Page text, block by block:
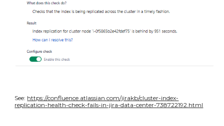
See: https://confluence.atlassian.com/jirakb/cluster-index-
replication-health-check-fails-in-jira-data-center-738722192.html